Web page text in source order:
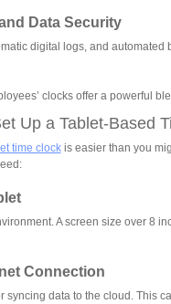
Data Security
digital logs, and automated
clocks offer a powerful
Up a Tablet-Based
time clockis easier than you
A screen size over 8
Connection
syncing data to the cloud. This